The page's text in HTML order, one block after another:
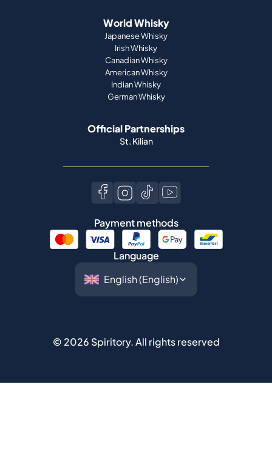
Indian Whisky
German Whisky
Official Partnerships
St. Kilian
Language
2026Spiritory.All rights reserved